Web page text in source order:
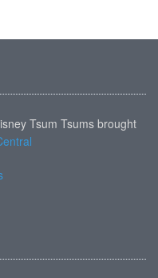
Tsum Tsums brought